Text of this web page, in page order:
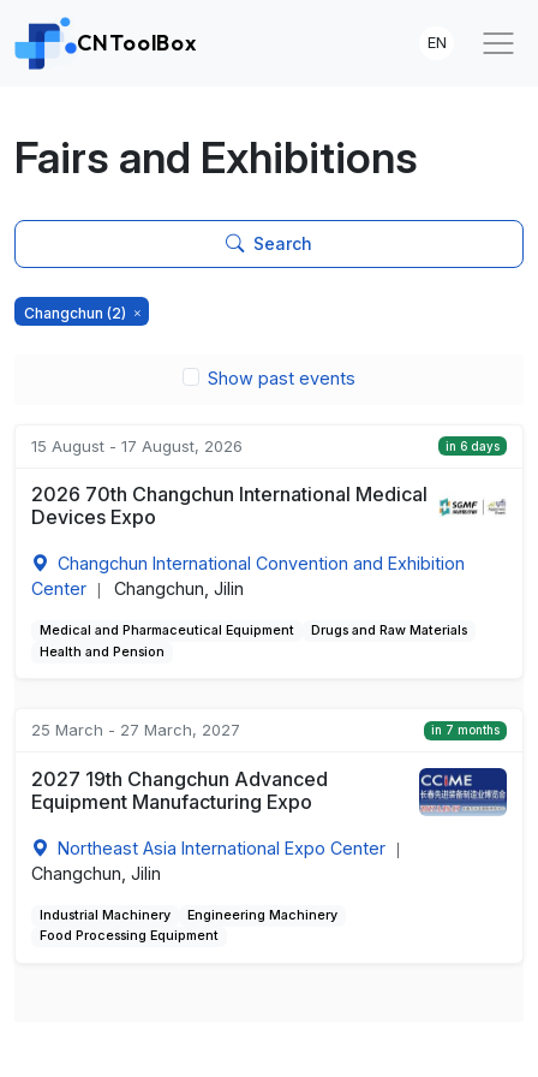
CNToolBox EN
Fairs and Exhibitions
Search
Changchun (2)
Show past events
15 August - 17 August, 2026 in 6 days
2026 70th Changchun International Medical
Devices Expo
Changchun International Convention and Exhibition
Center
Changchun, Jilin
Medical and Pharmaceutical Equipment
Drugs and Raw Materials
Health and Pension
25 March - 27 March, 2027 in 7 months
2027 19th Changchun Advanced
Equipment Manufacturing Expo
Northeast Asia International Expo Center
Changchun, Jilin
Industrial Machinery
Engineering Machinery
Food Processing Equipment